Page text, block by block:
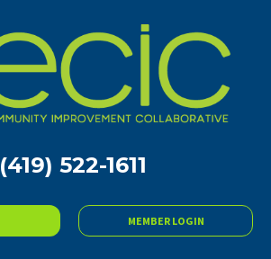
(419) 522-1611
MEMBER LOGIN